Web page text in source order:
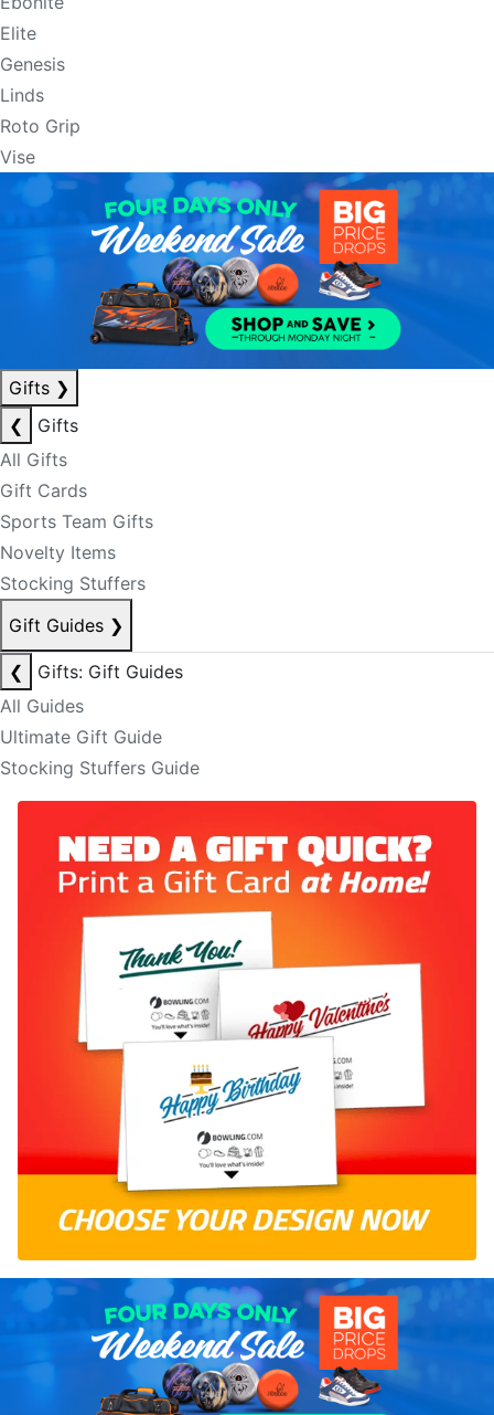
Elite
Genesis
Linds
Roto Grip
Vise
Gifts ❯
❮
Gifts
All Gifts
Gift Cards
Sports Team Gifts
Novelty Items
Stocking Stuffers
Gift Guides ❯
❮
Gifts: Gift Guides
All Guides
Ultimate Gift Guide
Stocking Stuffers Guide